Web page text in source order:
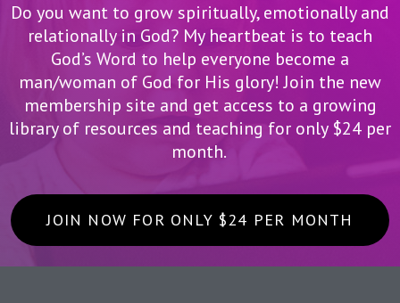
Do you want to grow spiritually, emotionally and
relationally in God? My heartbeat is to teach
God’s Word to help everyone become a
man/woman of God for His glory! Join the new
membership site and get access to a growing
library of resources and teaching for only $24 per
month.
JOIN NOW FOR ONLY $24 PER MONTH